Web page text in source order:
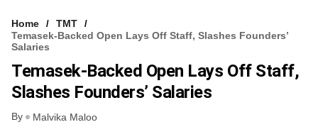
Home
TMT
Temasek-Backed Open Lays Off Staff, Slashes Founders’
Salaries
Temasek-Backed Open Lays Off Staff,
Slashes Founders’ Salaries
By Malvika Maloo